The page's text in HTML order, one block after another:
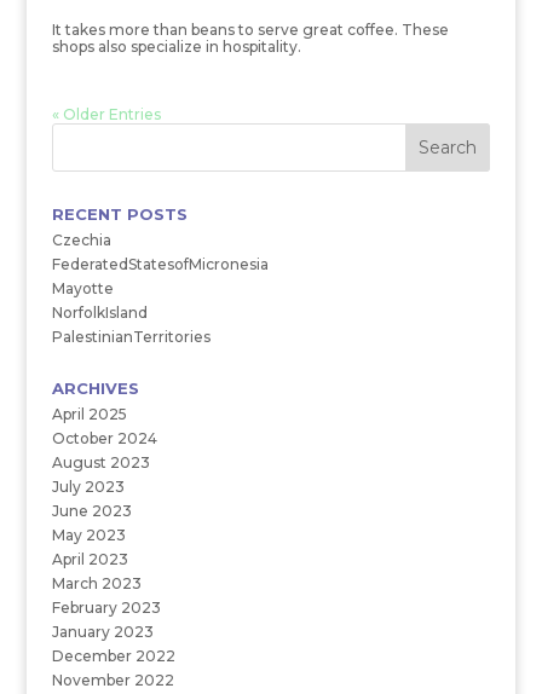
It takes more than beans to serve great coffee. These
shops also specialize in hospitality.
« Older Entries
RECENT POSTS
Czechia
FederatedStatesofMicronesia
Mayotte
NorfolkIsland
PalestinianTerritories
ARCHIVES
April 2025
October 2024
August 2023
July 2023
June 2023
May 2023
April 2023
March 2023
February 2023
January 2023
December 2022
November 2022